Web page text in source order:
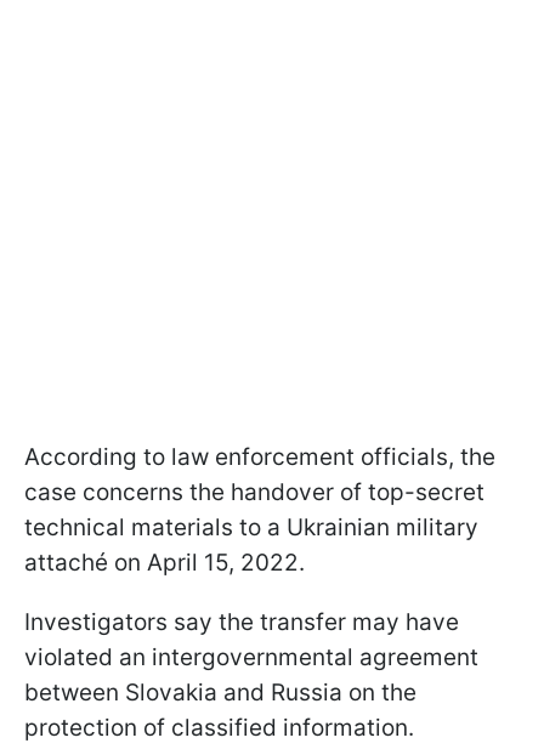
According to law enforcement officials, the
case concerns the handover of top-secret
technical materials to a Ukrainian military
attaché on April 15, 2022.
Investigators say the transfer may have
violated an intergovernmental agreement
between Slovakia and Russia on the
protection of classified information.